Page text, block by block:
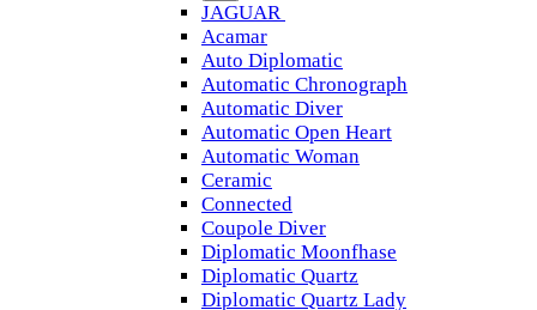
JAGUAR
Acamar
Auto Diplomatic
Automatic Chronograph
Automatic Diver
Automatic Open Heart
Automatic Woman
Ceramic
Connected
Coupole Diver
Diplomatic Moonfhase
Diplomatic Quartz
Diplomatic Quartz Lady